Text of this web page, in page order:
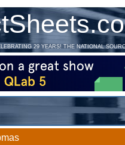
29 YEARS! THE NATIONAL